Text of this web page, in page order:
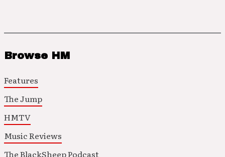
Browse HM
Features
The Jump
HMTV
Music Reviews
The BlackSheep Podcast